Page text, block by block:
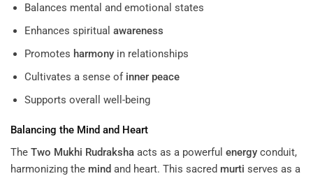
Balances mental and emotional states
Enhances spiritual awareness
Promotes harmonyin relationships
Cultivates a sense of inner peace
Supports overall well-being
Balancing the Mind and Heart
The Two Mukhi Rudraksha acts as a powerful energy conduit,
harmonizing the mind and heart. This sacred murti serves as a